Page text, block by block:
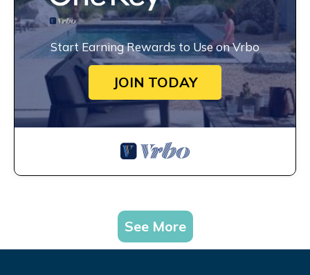
Start Earning Rewards to Use on Vrbo
JOIN TODAY
See More